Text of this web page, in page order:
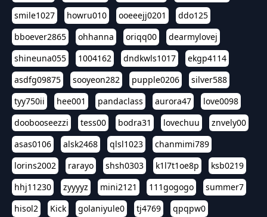
smile1027
howru010 ooeeejj0201
ddo125
bboever2865
ohhanna oriqq00
dearmylovej
shineuna055
1004162 dndkwls1017
ekgp4114
asdfg09875
sooyeon282 pupple0206
silver588
tyy750ii
hee001 pandaclass aurora47
love0098
doobooseezzi
tess00 bodra31 lovechuu
znvely00
asas0106
alsk2468 qlsl1023
chanmimi789
lorins2002
rarayo shsh0303 k1l7t1oe8p
ksb0219
hhj11230
zyyyyz mini2121 111gogogo
summer7
hisol2
Kick golaniyule0 tj4769 qpqpw0